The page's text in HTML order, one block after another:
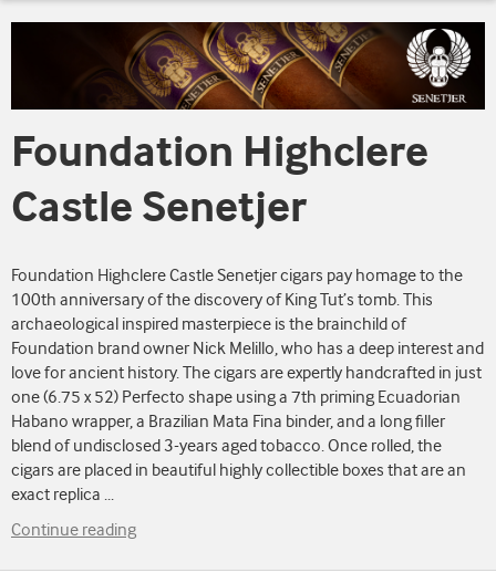
Foundation Highclere
Castle Senetjer
Foundation Highclere Castle Senetjer cigars pay homage to the
100th anniversary of the discovery of King Tut’s tomb. This
archaeological inspired masterpiece is the brainchild of
Foundation brand owner Nick Melillo, who has a deep interest and
love for ancient history. The cigars are expertly handcrafted in just
one (6.75 x 52) Perfecto shape using a 7th priming Ecuadorian
Habano wrapper, a Brazilian Mata Fina binder, and a long filler
blend of undisclosed 3-years aged tobacco. Once rolled, the
cigars are placed in beautiful highly collectible boxes that are an
exact replica ...
Continue reading